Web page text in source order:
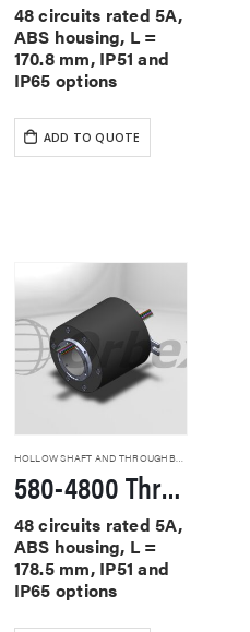
48 circuits rated 5A,
ABS housing, L =
170.8 mm, IP51 and
IP65 options
ADD TO QUOTE
HOLLOW SHAFT AND THROUGHBORE SLIP RINGS
580-4800 Through Hole Slip Rings
48 circuits rated 5A,
ABS housing, L =
178.5 mm, IP51 and
IP65 options